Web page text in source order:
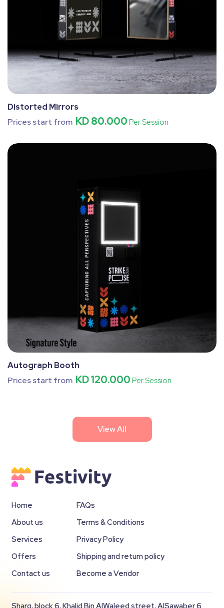
Distorted Mirrors
Prices start from KD 80.000 Per Session
Autograph Booth
Prices start from KD 120.000 Per Session
View All
Home
About us
Services
Offers
Contact us
FAQs
Terms & Conditions
Privacy Policy
Shipping and return policy
Become a Vendor
Sharq, block 6, Khalid Bin AlWaleed street, AlSawaber 6